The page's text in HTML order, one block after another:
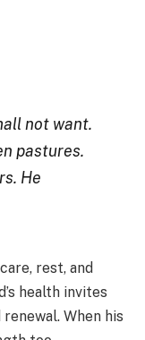
not want.
pastures.
He
rest, and
health invites
When his